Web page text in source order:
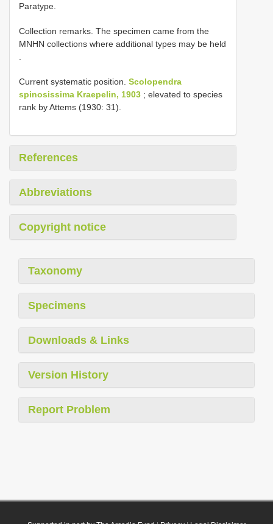
Paratype.
Collection remarks. The specimen came from the
MNHN collections where additional types may be held
Current systematic position. Scolopendra
spinosissima Kraepelin, 1903 ; elevated to species
rank by Attems (1930: 31).
References
Abbreviations
Copyright notice
Taxonomy
Specimens
Downloads & Links
Version History
Report Problem